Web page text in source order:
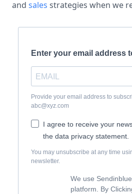
and sales strategies when we
Enter your email address
Provide your email address to
abc@xyz.com
I agree to receive your
the data privacy statement.
You may unsubscribe at any time
newsletter.
We use
platform. By